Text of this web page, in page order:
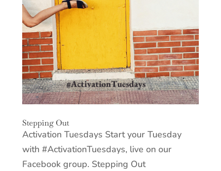
Stepping Out
Activation Tuesdays Start your Tuesday
with #ActivationTuesdays, live on our
Facebook group. Stepping Out